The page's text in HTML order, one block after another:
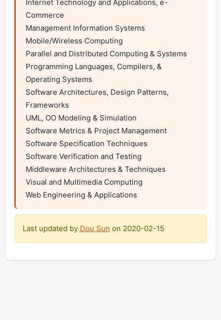
Internet Technology and Applications, e-
Commerce
Management Information Systems
Mobile/Wireless Computing
Parallel and Distributed Computing & Systems
Programming Languages, Compilers, &
Operating Systems
Software Architectures, Design Patterns,
Frameworks
UML, OO Modeling & Simulation
Software Metrics & Project Management
Software Specification Techniques
Software Verification and Testing
Middleware Architectures & Techniques
Visual and Multimedia Computing
Web Engineering & Applications
Last updated by Dou Sun on 2020-02-15